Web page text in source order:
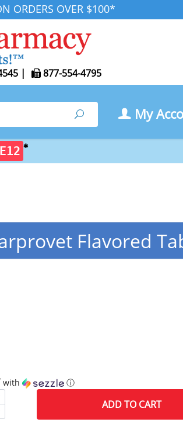
ORDERS OVER $100*
| 877-554-4795
Search My
✱
Flavored
with ⓘ
ADDTO CART